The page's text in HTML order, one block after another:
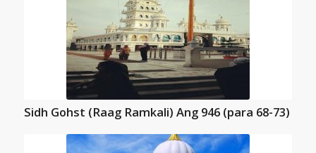
Sidh Gohst (Raag Ramkali) Ang 946 (para 68-73)